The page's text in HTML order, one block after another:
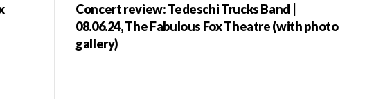
Concert review: Tedeschi Trucks Band |
08.06.24, The Fabulous Fox Theatre (with photo
gallery)